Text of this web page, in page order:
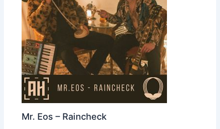
Mr. Eos – Raincheck